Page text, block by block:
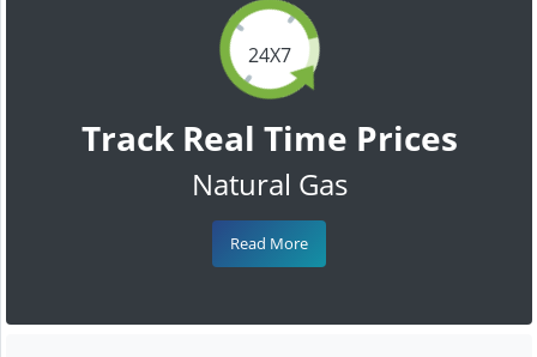
24X7
Track Real Time Prices
Natural Gas
Read More